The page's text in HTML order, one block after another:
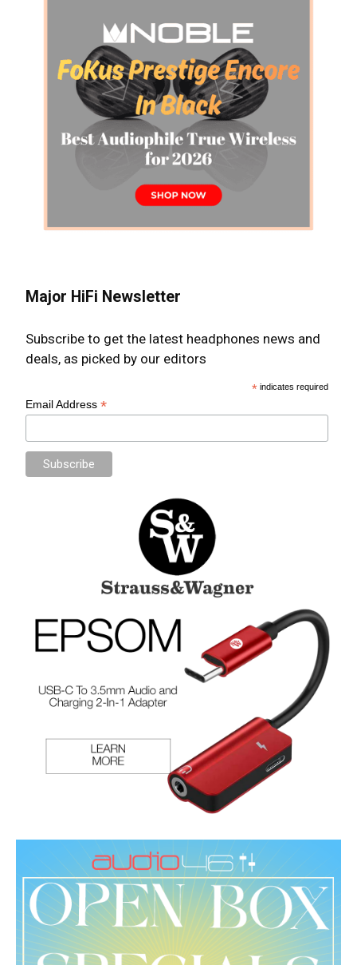
Major HiFi Newsletter
Subscribe to get the latest headphones news and
deals, as picked by our editors
* indicates required
Email Address*